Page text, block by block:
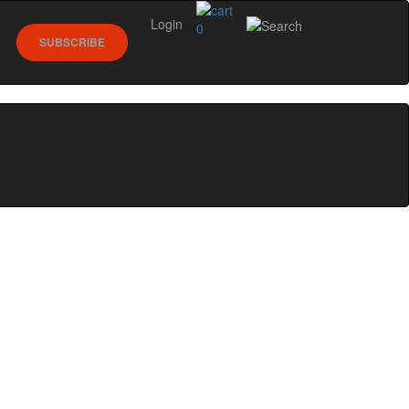
0
SUBSCRIBE
Login